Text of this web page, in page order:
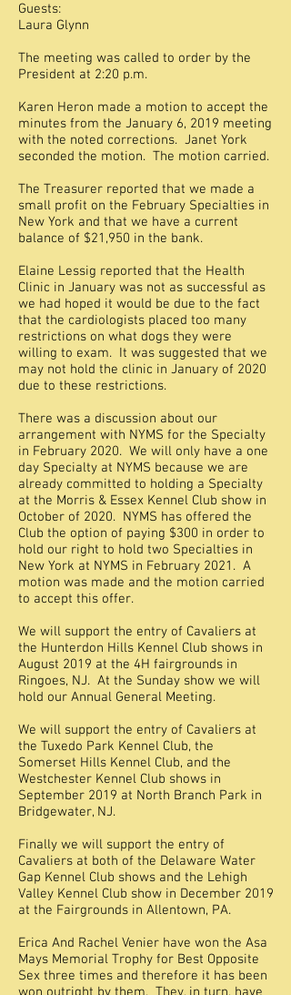
Guests:
Laura Glynn
The meeting was called to order by the
President at 2:20 p.m.
Karen Heron made a motion to accept the
minutes from the January 6, 2019 meeting
with the noted corrections. Janet York
seconded the motion. The motion carried.
The Treasurer reported that we made a
small profit on the February Specialties in
New York and that we have a current
balance of $21,950 in the bank.
Elaine Lessig reported that the Health
Clinic in January was not as successful as
we had hoped it would be due to the fact
that the cardiologists placed too many
restrictions on what dogs they were
willing to exam. It was suggested that we
may not hold the clinic in January of 2020
due to these restrictions.
There was a discussion about our
arrangement with NYMS for the Specialty
in February 2020. We will only have a one
day Specialty at NYMS because we are
already committed to holding a Specialty
at the Morris & Essex Kennel Club show in
October of 2020. NYMS has offered the
Club the option of paying $300 in order to
hold our right to hold two Specialties in
New York at NYMS in February 2021. A
motion was made and the motion carried
to accept this offer.
We will support the entry of Cavaliers at
the Hunterdon Hills Kennel Club shows in
August 2019 at the 4H fairgrounds in
Ringoes, NJ. At the Sunday show we will
hold our Annual General Meeting.
We will support the entry of Cavaliers at
the Tuxedo Park Kennel Club, the
Somerset Hills Kennel Club, and the
Westchester Kennel Club shows in
September 2019 at North Branch Park in
Bridgewater, NJ.
Finally we will support the entry of
Cavaliers at both of the Delaware Water
Gap Kennel Club shows and the Lehigh
Valley Kennel Club show in December 2019
at the Fairgrounds in Allentown, PA.
Erica And Rachel Venier have won the Asa
Mays Memorial Trophy for Best Opposite
Sex three times and therefore it has been